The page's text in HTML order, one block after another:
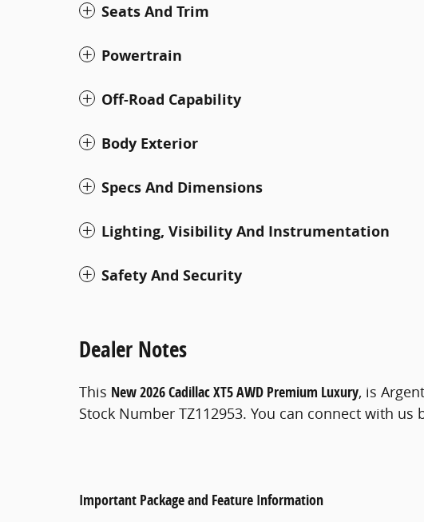
Seats And Trim
Powertrain
Off-Road Capability
Body Exterior
Specs And Dimensions
Lighting, Visibility And Instrumentation
Safety And Security
Dealer Notes
This New 2026 Cadillac XT5 AWD Premium Luxury, is
Stock Number TZ112953. You can connect with us
Important Package and Feature Information